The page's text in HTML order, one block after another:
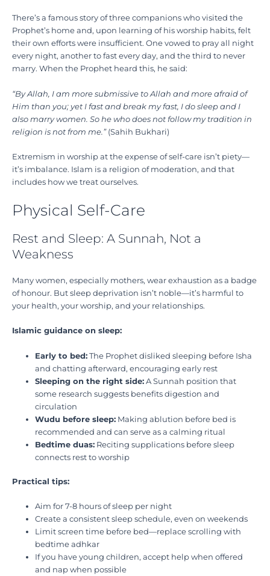
There’s a famous story of three companions who visited the
Prophet’s home and, upon learning of his worship habits, felt
their own efforts were insufficient. One vowed to pray all night
every night, another to fast every day, and the third to never
marry. When the Prophet heard this, he said:
“By Allah, I am more submissive to Allah and more afraid of
Him than you; yet I fast and break my fast, I do sleep and I
also marry women. So he who does not follow my tradition in
religion is not from me.”(Sahih Bukhari)
Extremism in worship at the expense of self-care isn’t piety—
it’s imbalance. Islam is a religion of moderation, and that
includes how we treat ourselves.
Physical Self-Care
Rest and Sleep: A Sunnah, Not a
Weakness
Many women, especially mothers, wear exhaustion as a badge
of honour. But sleep deprivation isn’t noble—it’s harmful to
your health, your worship, and your relationships.
Islamic guidance on sleep:
Early to bed: The Prophet disliked sleeping before Isha
and chatting afterward, encouraging early rest
Sleeping on the right side: A Sunnah position that
some research suggests benefits digestion and
circulation
Wudu before sleep: Making ablution before bed is
recommended and can serve as a calming ritual
Bedtime duas: Reciting supplications before sleep
connects rest to worship
Practical tips:
Aim for 7-8 hours of sleep per night
Create a consistent sleep schedule, even on weekends
Limit screen time before bed—replace scrolling with
bedtime adhkar
If you have young children, accept help when offered
and nap when possible